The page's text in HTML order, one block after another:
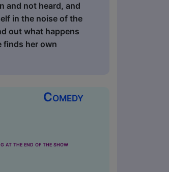
and not heard, and
in the noise of the
out what happens
finds her own
Comedy
at the end of the show